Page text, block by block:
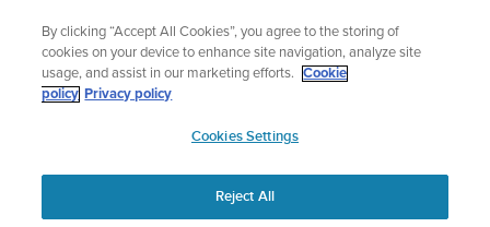
content
Sign up for the newsletter and get 5% off
| Free returns
APAC
By clicking “Accept All Cookies”, you agree to the storing of
cookies on your device to enhance site navigation, analyze site
usage, and assist in our marketing efforts.
Cookie
policy Privacy policy
Cookies Settings
Reject All